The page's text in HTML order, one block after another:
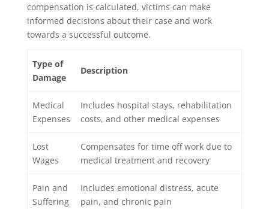
compensation is calculated, victims can make
informed decisions about their case and work
towards a successful outcome.
Type of
Damage
Description
Medical
Expenses
Includes hospital stays, rehabilitation
costs, and other medical expenses
Lost
Wages
Compensates for time off work due to
medical treatment and recovery
Pain and
Suffering
Includes emotional distress, acute
pain, and chronic pain